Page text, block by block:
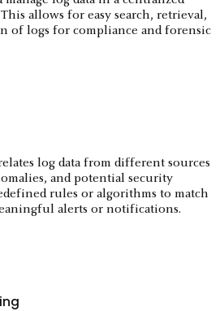
allows for easy search, retrieval,
of logs for compliance and forensic
log data from different sources
and potential security
rules or algorithms to match
alerts or notifications.